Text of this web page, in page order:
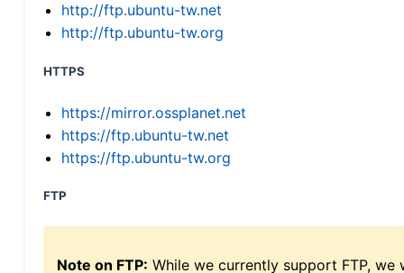
http://ftp.ubuntu-tw.net
http://ftp.ubuntu-tw.org
HTTPS
https://mirror.ossplanet.net
https://ftp.ubuntu-tw.net
https://ftp.ubuntu-tw.org
FTP
Note on FTP: While we currently support FTP,